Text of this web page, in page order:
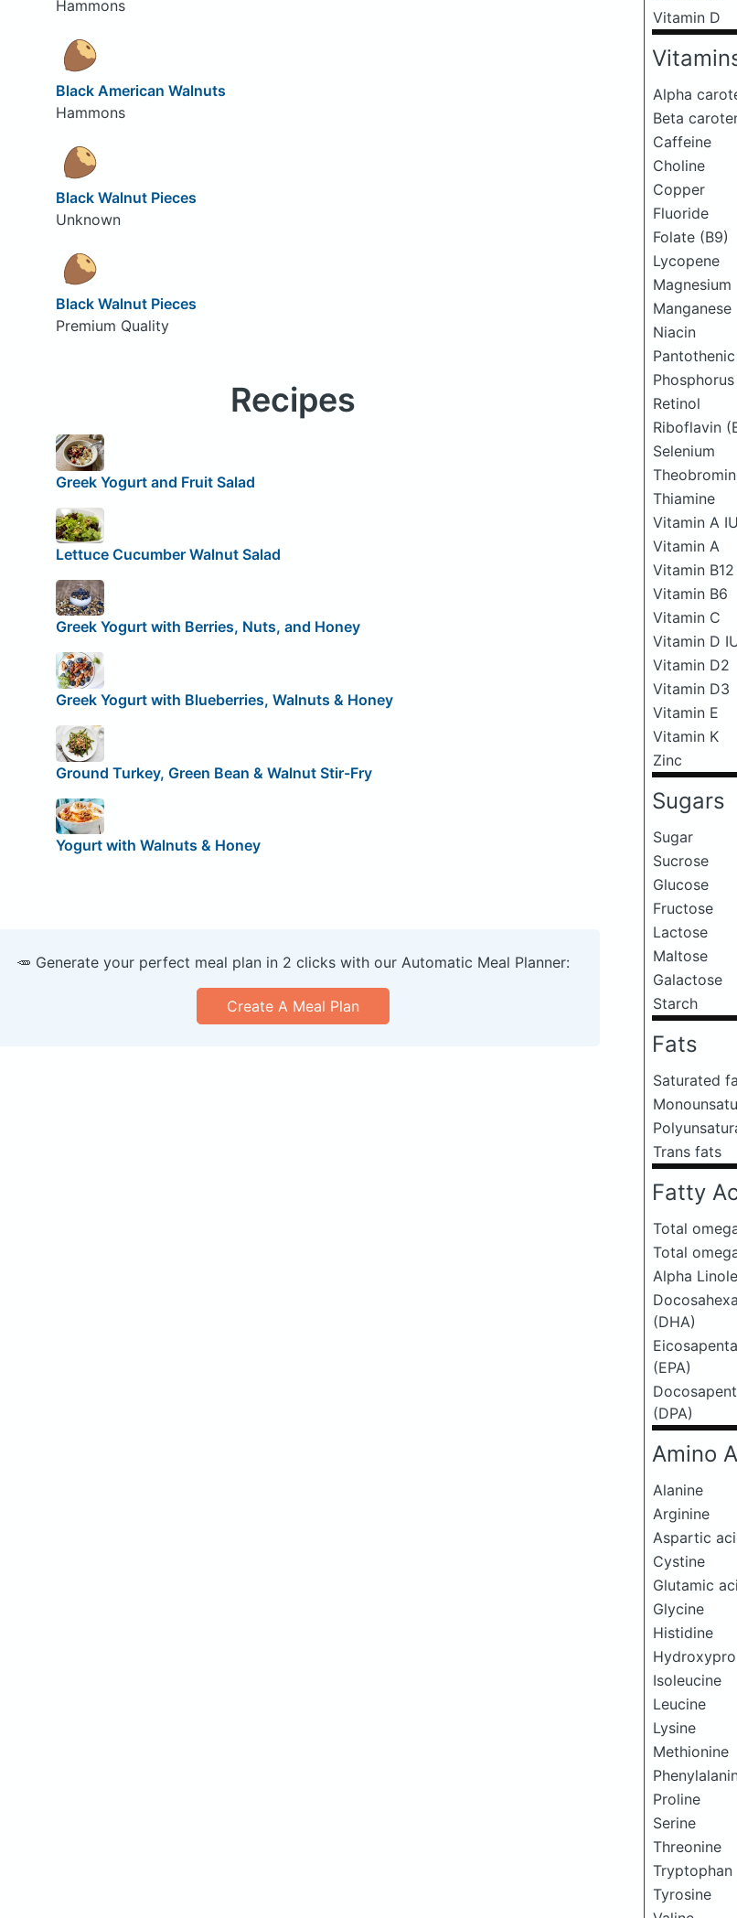
Vitamin D
Alpha
Beta
Caffeine
Choline
Copper
Fluoride
Folate (B9)
Lycopene
Magnesium
Manganese
Niacin
Phosphorus
Retinol
Riboflavin
Selenium
Thiamine
Vitamin A IU
Vitamin A
Vitamin B12
Vitamin B6
Vitamin C
Vitamin D
Vitamin D2
Vitamin D3
Vitamin E
Vitamin K
Zinc
Sugars
Sugar
Sucrose
Glucose
Fructose
Lactose
Maltose
Galactose
Starch
Fats
Saturated
Trans fats
Fatty
Total
Total
Alpha
(DHA)
(EPA)
(DPA)
Amino
Alanine
Arginine
Aspartic
Cystine
Glutamic
Glycine
Histidine
Isoleucine
Leucine
Lysine
Methionine
Proline
Serine
Threonine
Tryptophan
Tyrosine
Hammons
Black American Walnuts
Hammons
Black Walnut Pieces
Unknown
Black Walnut Pieces
Premium Quality
Recipes
Greek Yogurt and Fruit Salad
Lettuce Cucumber Walnut Salad
Greek Yogurt with Berries, Nuts, and Honey
Greek Yogurt with Blueberries, Walnuts & Honey
Ground Turkey, Green Bean & Walnut Stir-Fry
Yogurt with Walnuts & Honey
🥕 Generate your perfect meal plan in 2 clicks with our Automatic Meal Planner:
Create A Meal Plan